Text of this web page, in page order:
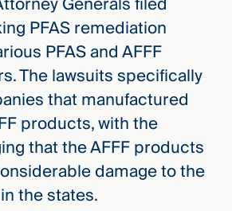
PFAS remediation
PFAS and AFFF
The lawsuits specifically
that manufactured
products, with the
that the AFFF products
damage to the
the states.